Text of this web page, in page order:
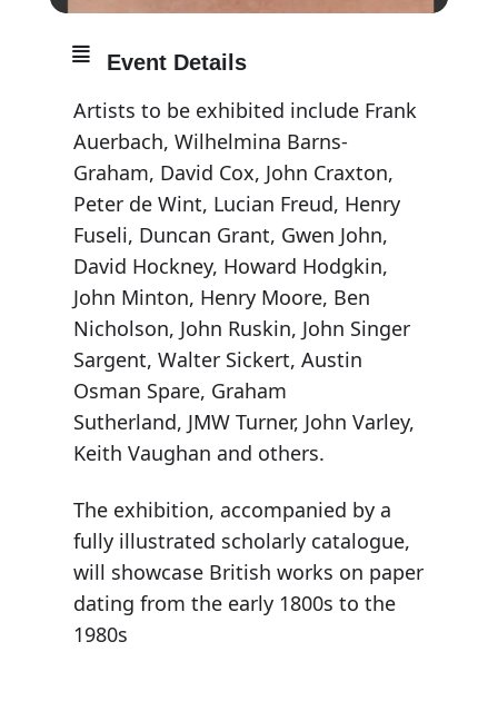
Event Details
Artists to be exhibited include Frank
Auerbach, Wilhelmina Barns-
Graham, David Cox, John Craxton,
Peter de Wint, Lucian Freud, Henry
Fuseli, Duncan Grant, Gwen John,
David Hockney, Howard Hodgkin,
John Minton, Henry Moore, Ben
Nicholson, John Ruskin, John Singer
Sargent, Walter Sickert, Austin
Osman Spare, Graham
Sutherland, JMW Turner, John Varley,
Keith Vaughan and others.
The exhibition, accompanied by a
fully illustrated scholarly catalogue,
will showcase British works on paper
dating from the early 1800s to the
1980s